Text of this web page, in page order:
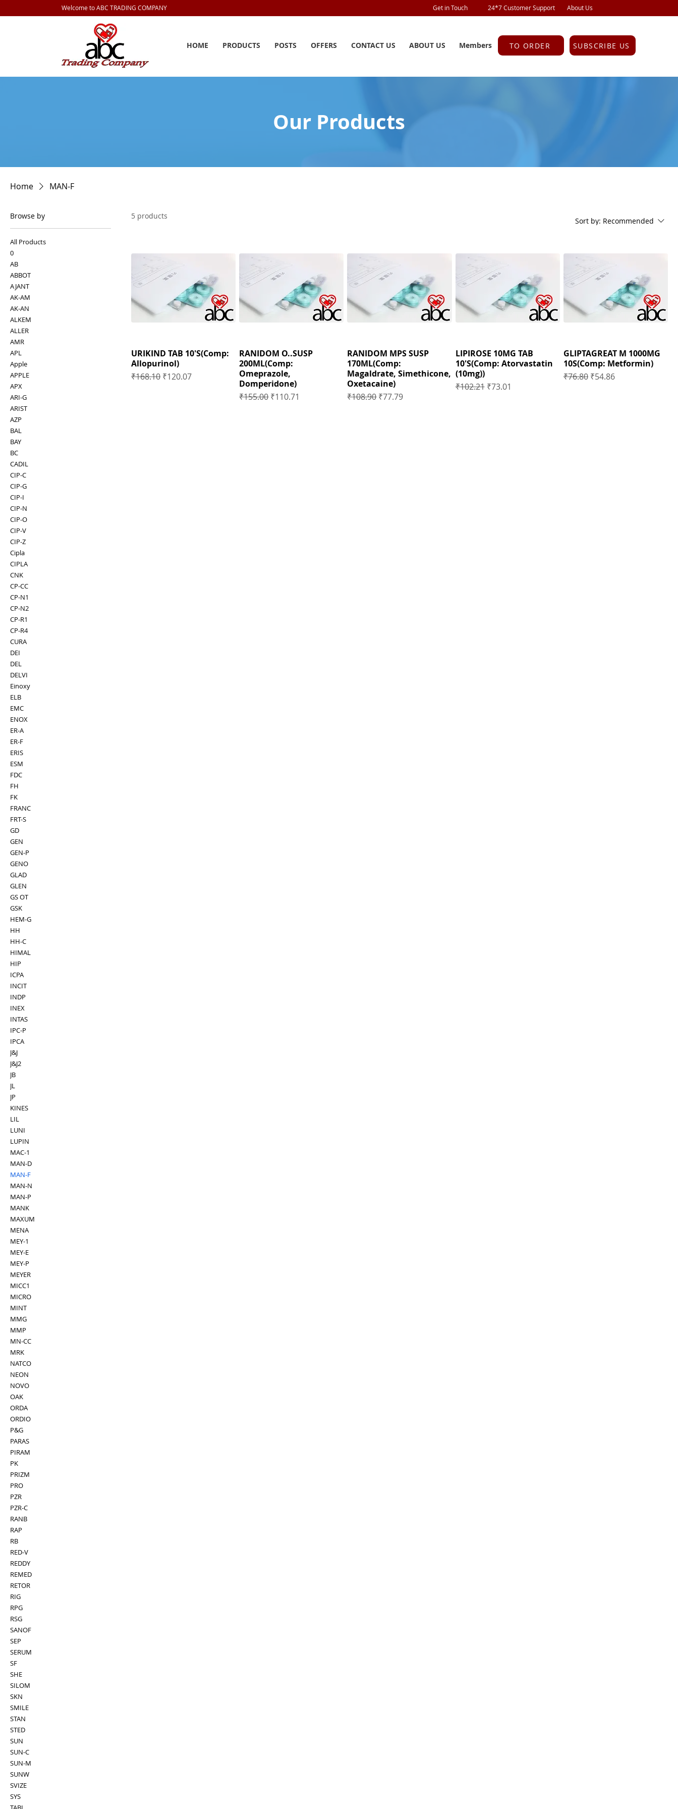
Welcome to ABC TRADING COMPANY Get in Touch 24*7 Customer Support About Us
HOME PRODUCTS POSTS OFFERS CONTACT US ABOUT US Members TO ORDER SUBSCRIBE US
Our Products
Home MAN-F
Browse by
All Products
0
AB
ABBOT
AJANT
AK-AM
AK-AN
ALKEM
ALLER
AMR
APL
Apple
APPLE
APX
ARI-G
ARIST
AZP
BAL
BAY
BC
CADIL
CIP-C
CIP-G
CIP-I
CIP-N
CIP-O
CIP-V
CIP-Z
Cipla
CIPLA
CNK
CP-CC
CP-N1
CP-N2
CP-R1
CP-R4
CURA
DEI
DEL
DELVI
Einoxy
ELB
EMC
ENOX
ER-A
ER-F
ERIS
ESM
FDC
FH
FK
FRANC
FRT-S
GD
GEN
GEN-P
GENO
GLAD
GLEN
GS OT
GSK
HEM-G
HH
HH-C
HIMAL
HIP
ICPA
INCIT
INDP
INEX
INTAS
IPC-P
IPCA
J&J
J&J2
JB
JL
JP
KINES
LIL
LUNI
LUPIN
MAC-1
MAN-D
MAN-F
MAN-N
MAN-P
MANK
MAXUM
MENA
MEY-1
MEY-E
MEY-P
MEYER
MICC1
MICRO
MINT
MMG
MMP
MN-CC
MRK
NATCO
NEON
NOVO
OAK
ORDA
ORDIO
P&G
PARAS
PIRAM
PK
PRIZM
PRO
PZR
PZR-C
RANB
RAP
RB
RED-V
REDDY
REMED
RETOR
RIG
RPG
RSG
SANOF
SEP
SERUM
SF
SHE
SILOM
SKN
SMILE
STAN
STED
SUN
SUN-C
SUN-M
SUNW
SVIZE
SYS
5 products
Sort by: Recommended
URIKIND TAB 10'S(Comp:
Allopurinol)
Regular Price
₹168.10 Sale Price
₹120.07
RANIDOM O..SUSP
200ML(Comp:
Omeprazole,
Domperidone)
Regular Price
₹155.00 Sale Price
₹110.71
RANIDOM MPS SUSP
170ML(Comp:
Magaldrate, Simethicone,
Oxetacaine)
Regular Price
₹108.90 Sale Price
₹77.79
LIPIROSE 10MG TAB
10'S(Comp: Atorvastatin
(10mg))
Regular Price
₹102.21 Sale Price
₹73.01
GLIPTAGREAT M 1000MG
10S(Comp: Metformin)
Regular Price
₹76.80 Sale Price
₹54.86